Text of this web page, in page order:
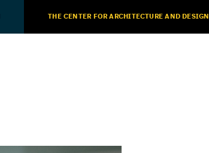
THE CENTER FOR ARCHITECTURE AND DESIGN